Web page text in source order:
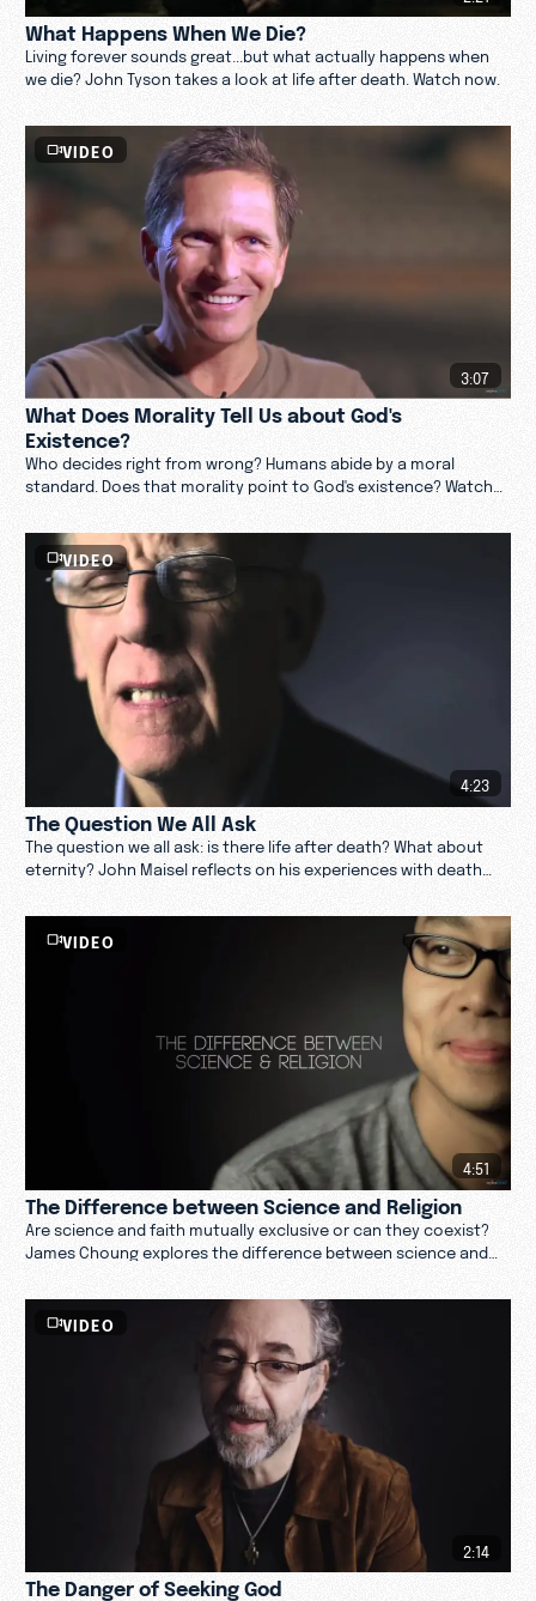
What Happens When We Die?
Living forever sounds great...but what actually happens when
we die? John Tyson takes a look at life after death. Watch now.
VIDEO
3:07
What Does Morality Tell Us about God's
Existence?
Who decides right from wrong? Humans abide by a moral
standard. Does that morality point to God's existence? Watch
VIDEO
4:23
The Question We All Ask
The question we all ask: is there life after death? What about
eternity? John Maisel reflects on his experiences with death
VIDEO
4:51
The Difference between Science and Religion
Are science and faith mutually exclusive or can they coexist?
James Choung explores the difference between science and
VIDEO
2:14
The Danger of Seeking God